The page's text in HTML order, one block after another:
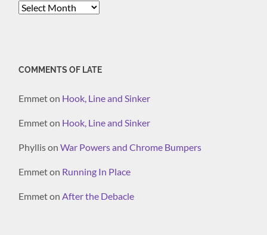
Archives
COMMENTS OF LATE
Emmeton Hook, Line and Sinker
Emmeton Hook, Line and Sinker
PhyllisonWar Powers and Chrome Bumpers
Emmeton Running In Place
EmmetonAfter the Debacle